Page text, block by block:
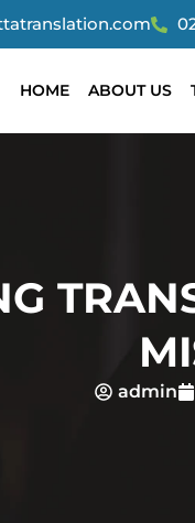
HOME ABOUT US
admin